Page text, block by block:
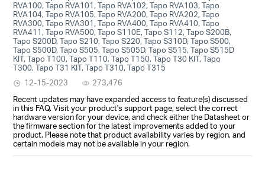
RVA100, Tapo RVA101, Tapo RVA102, Tapo RVA103, Tapo
RVA104, Tapo RVA105, Tapo RVA200, Tapo RVA202, Tapo
RVA300, Tapo RVA301, Tapo RVA400, Tapo RVA410, Tapo
RVA411, Tapo RVA500, Tapo S110E, Tapo S112, Tapo S200B,
Tapo S200D, Tapo S210, Tapo S220, Tapo S310D, Tapo S500,
Tapo S500D, Tapo S505, Tapo S505D, Tapo S515, Tapo S515D
KIT, Tapo T100, Tapo T110, Tapo T150, Tapo T30 KIT, Tapo
T300, Tapo T31 KIT, Tapo T310, Tapo T315
12-15-2023
273,476
Recent updates may have expanded access to feature(s) discussed
in this FAQ. Visit your product's support page, select the correct
hardware version for your device, and check either the Datasheet or
the firmware section for the latest improvements added to your
product. Please note that product availability varies by region, and
certain models may not be available in your region.